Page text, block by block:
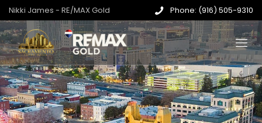
Nikki James - RE/MAX Gold Phone: (916) 505-9310